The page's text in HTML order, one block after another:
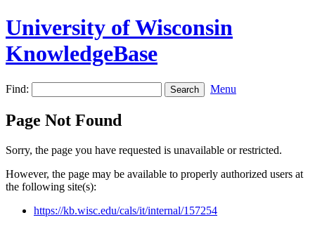
University of Wisconsin
KnowledgeBase
Find: Menu
Page Not Found
Sorry, the page you have requested is unavailable or restricted.
However, the page may be available to properly authorized users at
the following site(s):
https://kb.wisc.edu/cals/it/internal/157254